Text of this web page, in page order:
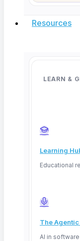
Resources
LEARN &
Learning
Educational
The
AI in